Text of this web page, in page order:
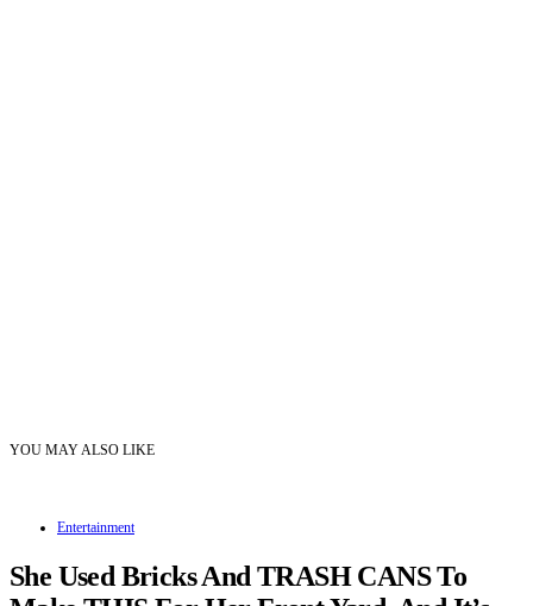
YOU MAY ALSO LIKE
Entertainment
She Used Bricks And TRASH CANS To